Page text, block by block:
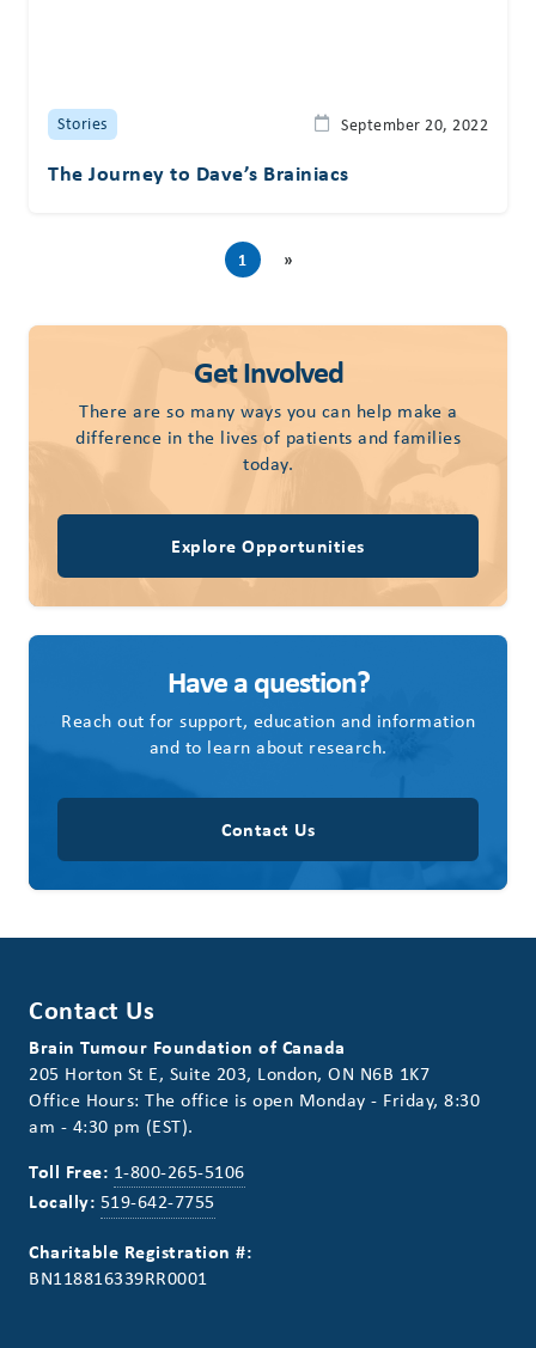
Stories September 20, 2022
The Journey to Dave’s Brainiacs
1 »
Get Involved
There are so many ways you can help make a
difference in the lives of patients and families
today.
Explore Opportunities
Have a question?
Reach out for support, education and information
and to learn about research.
Contact Us
Contact Us
Brain Tumour Foundation of Canada
205 Horton St E, Suite 203, London, ON N6B 1K7
Office Hours: The office is open Monday - Friday, 8:30
am - 4:30 pm (EST).
Toll Free: 1-800-265-5106
Locally: 519-642-7755
Charitable Registration #:
BN118816339RR0001